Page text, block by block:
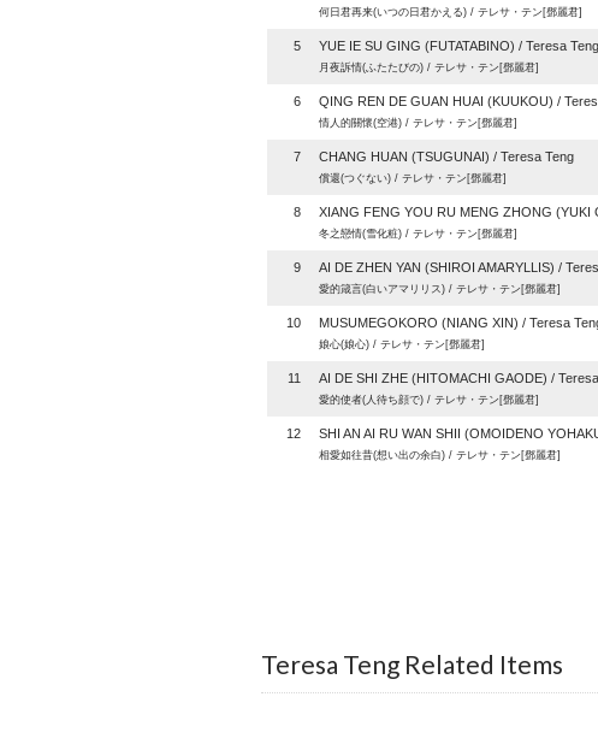
何日君再来(いつの日君かえる) / テレサ・テン[鄧麗君]
5 YUE IE SU GING (FUTATABINO) / Teresa Teng
月夜訴情(ふたたびの) / テレサ・テン[鄧麗君]
6 QING REN DE GUAN HUAI (KUUKOU) /
情人的關懷(空港) / テレサ・テン[鄧麗君]
7 CHANG HUAN (TSUGUNAI) / Teresa Teng
償還(つぐない) / テレサ・テン[鄧麗君]
8 XIANG FENG YOU RU MENG ZHONG (YUKI
冬之戀情(雪化粧) / テレサ・テン[鄧麗君]
9 AI DE ZHEN YAN (SHIROI AMARYLLIS) /
愛的箴言(白いアマリリス) / テレサ・テン[鄧麗君]
10 MUSUMEGOKORO (NIANG XIN) / Teresa
娘心(娘心) / テレサ・テン[鄧麗君]
11 AI DE SHI ZHE (HITOMACHI GAODE) /
愛的使者(人待ち顔で) / テレサ・テン[鄧麗君]
12 SHI AN AI RU WAN SHII (OMOIDENO
相愛如往昔(想い出の余白) / テレサ・テン[鄧麗君]
Teresa Teng Related Items